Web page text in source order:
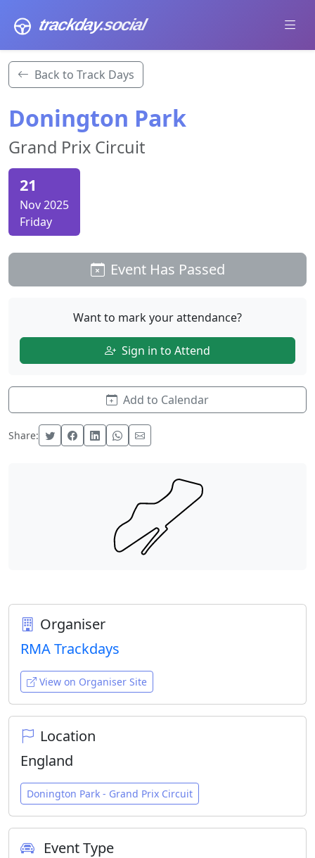
trackday.social
Back to Track Days
Donington Park
Grand Prix Circuit
21
Nov 2025
Friday
Event Has Passed
Want to mark your attendance?
Sign in to Attend
Add to Calendar
Share:
Organiser
RMA Trackdays
View on Organiser Site
Location
England
Donington Park - Grand Prix Circuit
Event Type